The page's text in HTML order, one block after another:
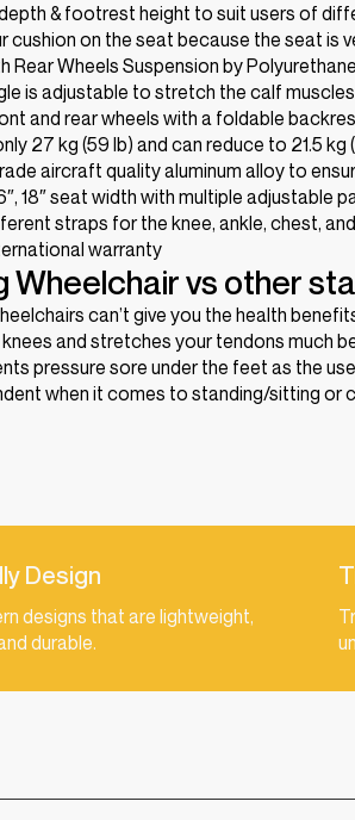
& footrest height to suit users of
cushion on the seat because the seat is
Rear Wheels Suspension by
is adjustable to stretch the calf
and rear wheels with a foldable
27 kg (59 lb) and can reduce to 21.5
aircraft quality aluminum alloy to
18″ seat width with multiple
straps for the knee, ankle, chest,
warranty
Wheelchair vs other
can’t give you the health
and stretches your tendons much
pressure sore under the feet as the
when it comes to standing/sitting or
Design
designs that are lightweight,
durable.